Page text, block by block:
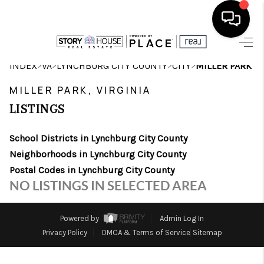
HOME
SEARCH LISTINGS
BUYING
SELLING
FINANCING
ABOUT
CHARLOTTESVILLE
INDEX>VA>LYNCHBURG CITY COUNTY>CITY>MILLER PARK
MILLER PARK, VIRGINIA
LISTINGS
School Districts in Lynchburg City County
Neighborhoods in Lynchburg City County
Postal Codes in Lynchburg City County
NO LISTINGS IN SELECTED AREA
Powered by
Admin Log In
Privacy Policy
DMCA & Terms of Service Sitemap